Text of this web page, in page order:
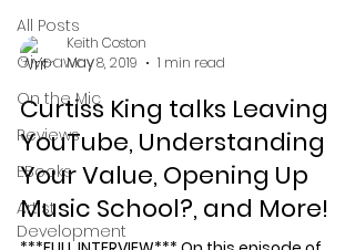
All Posts
Giveaway
On the Mic
Reviews
EBooks
Artist
Development
Keith Coston
May 8, 2019
1 min read
Curtiss King talks Leaving
YouTube, Understanding
Your Value, Opening Up
Music School?, and More!